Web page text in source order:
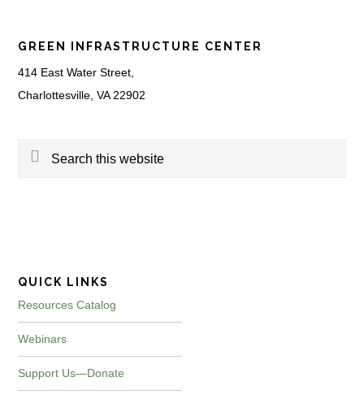
GREEN INFRASTRUCTURE CENTER
414 East Water Street,
Charlottesville, VA 22902
Search
QUICK LINKS
Resources Catalog
Webinars
Support Us—Donate